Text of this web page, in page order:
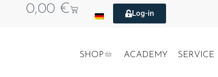
0,00 € Log-in
SHOP ACADEMY SERVICE